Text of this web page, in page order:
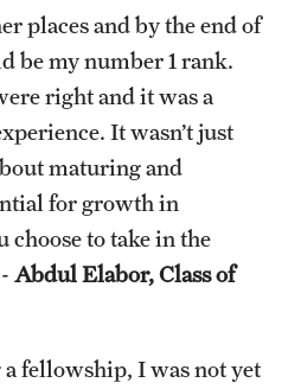
places and by the end of
be my number 1 rank.
right and it was a
It wasn’t just
maturing and
for growth in
to take in the
Abdul Elabor, Class of
fellowship, I was not yet